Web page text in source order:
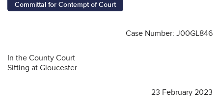
Committal for Contempt of Court
Case Number: J00GL846
In the County Court
Sitting at Gloucester
23 February 2023